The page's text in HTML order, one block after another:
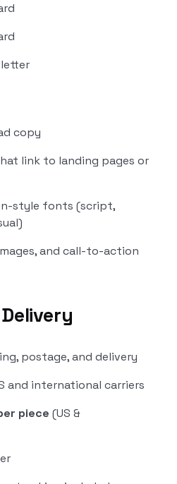
copy
link to landing pages or
style fonts (script,
and call-to-action
postage, and delivery
and international carriers
piece (US &